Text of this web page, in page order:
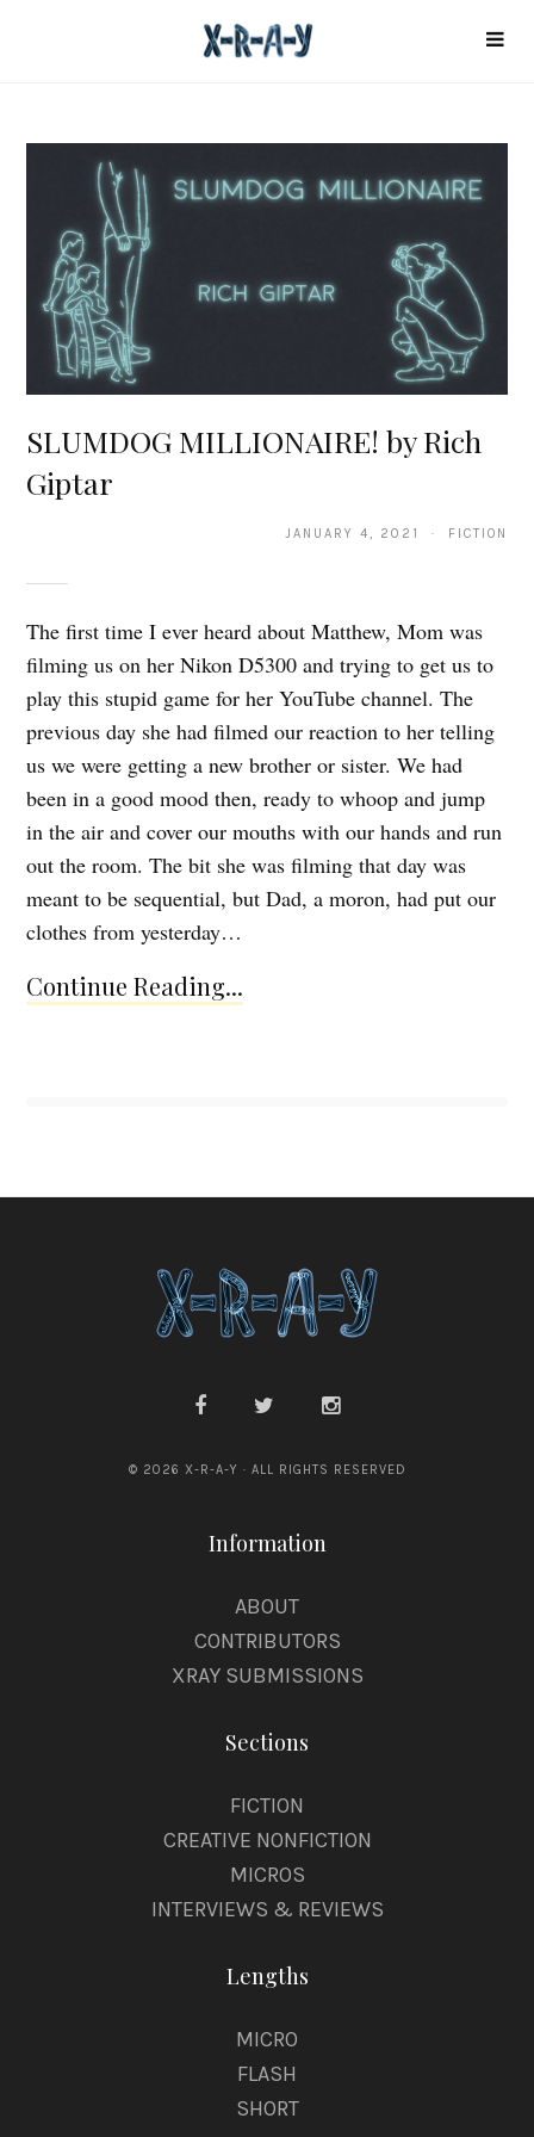
SLUMDOG MILLIONAIRE! by Rich
Giptar
JANUARY 4, 2021 · FICTION
The first time I ever heard about Matthew, Mom was
filming us on her Nikon D5300 and trying to get us to
play this stupid game for her YouTube channel. The
previous day she had filmed our reaction to her telling
us we were getting a new brother or sister. We had
been in a good mood then, ready to whoop and jump
in the air and cover our mouths with our hands and run
out the room. The bit she was filming that day was
meant to be sequential, but Dad, a moron, had put our
clothes from yesterday…
Continue Reading...
© 2026 X-R-A-Y · ALL RIGHTS RESERVED
Information
ABOUT
CONTRIBUTORS
XRAY SUBMISSIONS
Sections
FICTION
CREATIVE NONFICTION
MICROS
INTERVIEWS & REVIEWS
Lengths
MICRO
FLASH
SHORT